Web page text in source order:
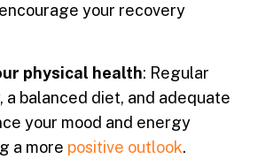
your recovery
physical health: Regular
a balanced diet, and adequate
your mood and energy
a more positive outlook.